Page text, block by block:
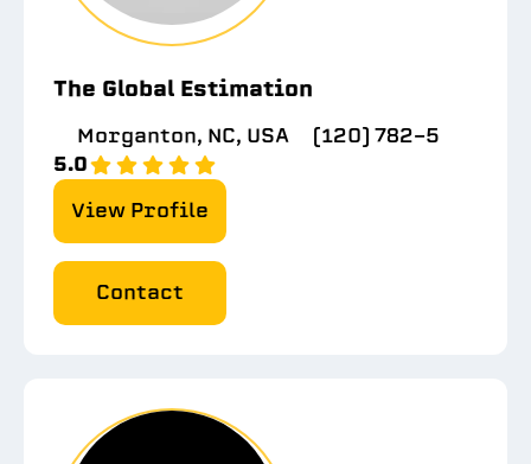
The Global Estimation
Morganton, NC, USA
(120) 782-5
5.0
View Profile
Contact